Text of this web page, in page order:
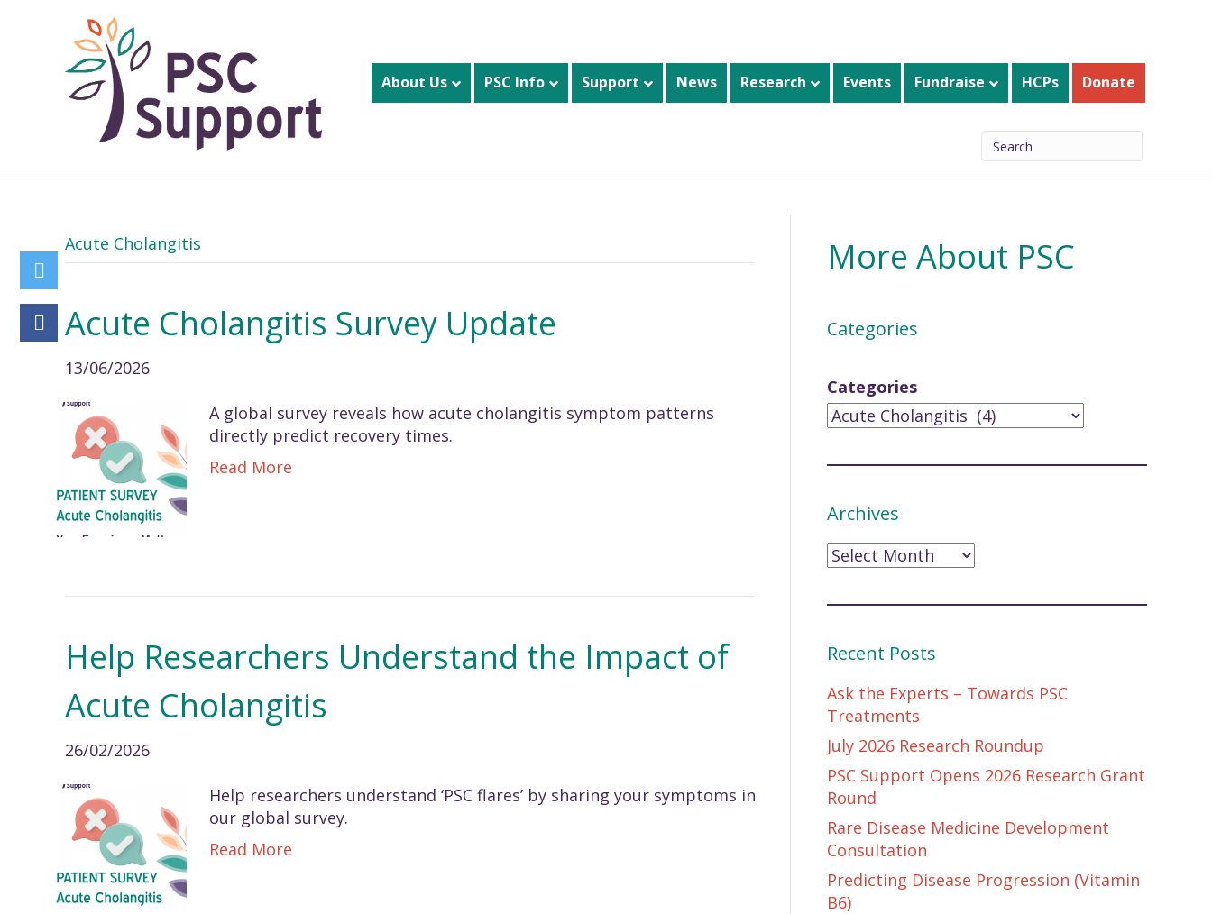
About Us PSC Info Support News Research Events Fundraise HCPs Donate
Acute Cholangitis
Acute Cholangitis Survey Update
13/06/2026
A global survey reveals how acute cholangitis symptom patterns
directly predict recovery times.
Read More
Help Researchers Understand the Impact of
Acute Cholangitis
26/02/2026
Help researchers understand ‘PSC flares’ by sharing your symptoms in
our global survey.
Read More
More About PSC
Categories
Categories
Archives
Archives
Recent Posts
Ask the Experts – Towards PSC
Treatments
July 2026 Research Roundup
PSC Support Opens 2026 Research Grant
Round
Rare Disease Medicine Development
Consultation
Predicting Disease Progression (Vitamin
B6)